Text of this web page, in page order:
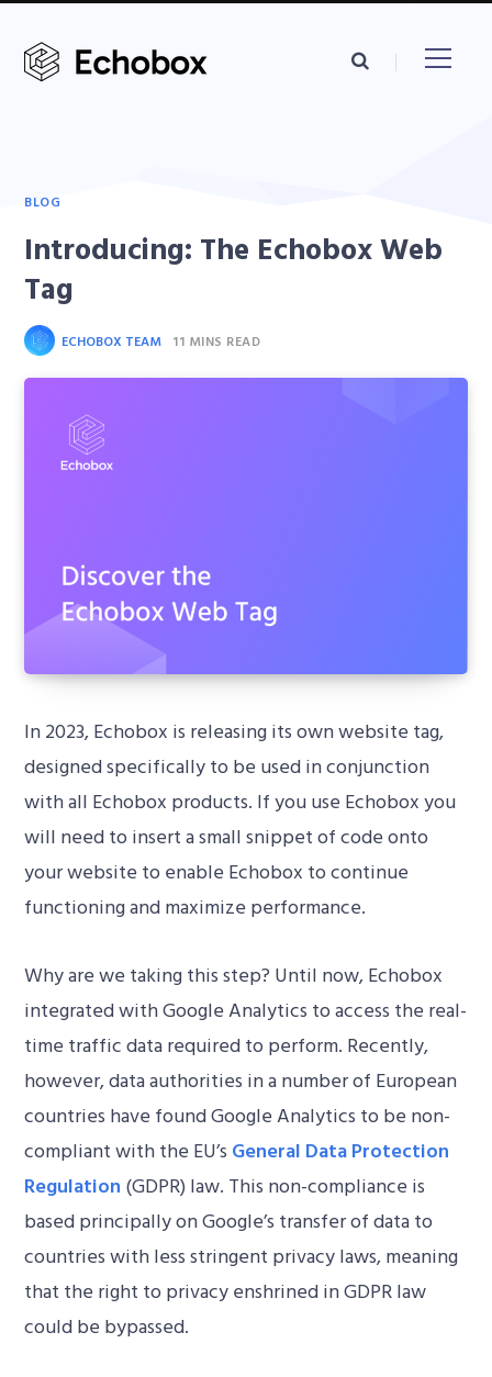
BLOG
Introducing: The Echobox Web
Tag
ECHOBOX TEAM 11 MINS READ
In 2023, Echobox is releasing its own website tag,
designed specifically to be used in conjunction
with all Echobox products. If you use Echobox you
will need to insert a small snippet of code onto
your website to enable Echobox to continue
functioning and maximize performance.
Why are we taking this step? Until now, Echobox
integrated with Google Analytics to access the real-
time traffic data required to perform. Recently,
however, data authorities in a number of European
countries have found Google Analytics to be non-
compliant with the EU’s General Data Protection
Regulation (GDPR) law. This non-compliance is
based principally on Google’s transfer of data to
countries with less stringent privacy laws, meaning
that the right to privacy enshrined in GDPR law
could be bypassed.